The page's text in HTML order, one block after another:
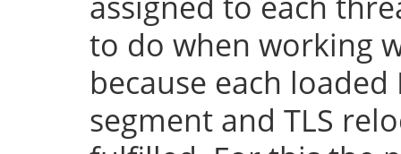
to do when working
because each loaded
segment and TLS